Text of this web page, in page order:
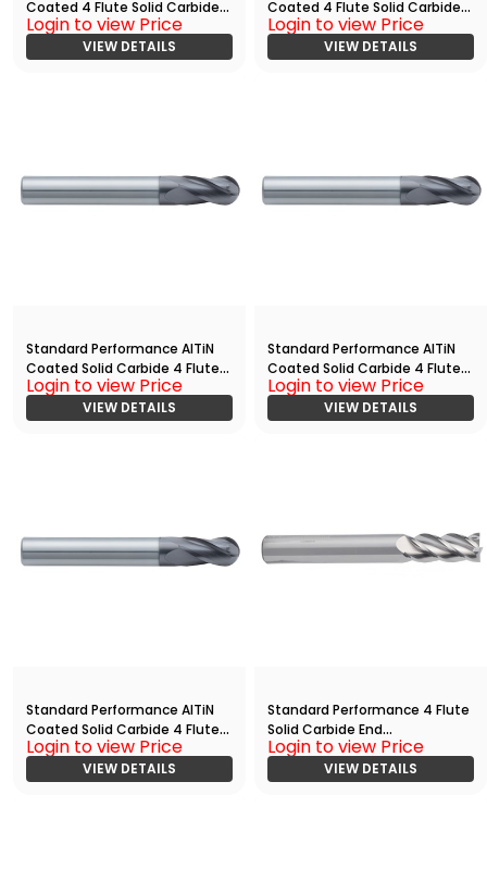
Coated 4 Flute Solid Carbide
End
Mill(01875.06250.R04.Z00000.)
Login to view Price
VIEW DETAILS
Coated 4 Flute Solid Carbide
End
Mill(03750.10000.R04.Z00000.)
Login to view Price
VIEW DETAILS
Standard Performance AlTiN
Coated Solid Carbide 4 Flute
Ball Nose End
Mill(03125.16250.R04.R01563.)
Login to view Price
VIEW DETAILS
Standard Performance AlTiN
Coated Solid Carbide 4 Flute
Ball Nose End
Mill(03750.08750.R04.R01875.)
Login to view Price
VIEW DETAILS
Standard Performance AlTiN
Coated Solid Carbide 4 Flute
Ball Nose End
Mill(05000.10000.R04.R02500.)
Login to view Price
VIEW DETAILS
Standard Performance 4 Flute
Solid Carbide End
Mill(02500.03750.R04.Z00000.
Login to view Price
VIEW DETAILS